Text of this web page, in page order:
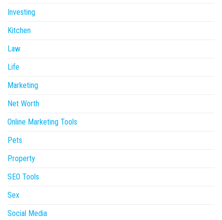
Investing
Kitchen
Law
Life
Marketing
Net Worth
Online Marketing Tools
Pets
Property
SEO Tools
Sex
Social Media